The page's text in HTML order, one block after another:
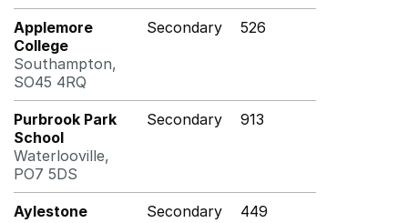
Applemore
College
Southampton,
SO45 4RQ
Secondary 526
Purbrook Park
School
Waterlooville,
PO7 5DS
Secondary 913
Aylestone
Secondary 449